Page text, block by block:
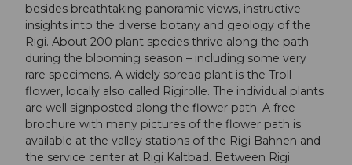
besides breathtaking panoramic views, instructive
insights into the diverse botany and geology of the
Rigi. About 200 plant species thrive along the path
during the blooming season – including some very
rare specimens. A widely spread plant is the Troll
flower, locally also called Rigirolle. The individual plants
are well signposted along the flower path. A free
brochure with many pictures of the flower path is
available at the valley stations of the Rigi Bahnen and
the service center at Rigi Kaltbad. Between Rigi